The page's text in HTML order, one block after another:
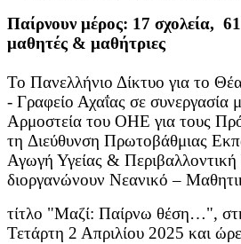
Παίρνουν μέρος: 17 σχολεία,
μαθητές & μαθήτριες
Το Πανελλήνιο Δίκτυο για το
- Γραφείο Αχαΐας σε συνεργασία
Αρμοστεία του ΟΗΕ για τους
τη Διεύθυνση Πρωτοβάθμιας
Αγωγή Υγείας &
διοργανώνουν Νεανικό –
τίτλο "Μαζί: Παίρνω θέση…",
Τετάρτη 2 Απριλίου 2025 και